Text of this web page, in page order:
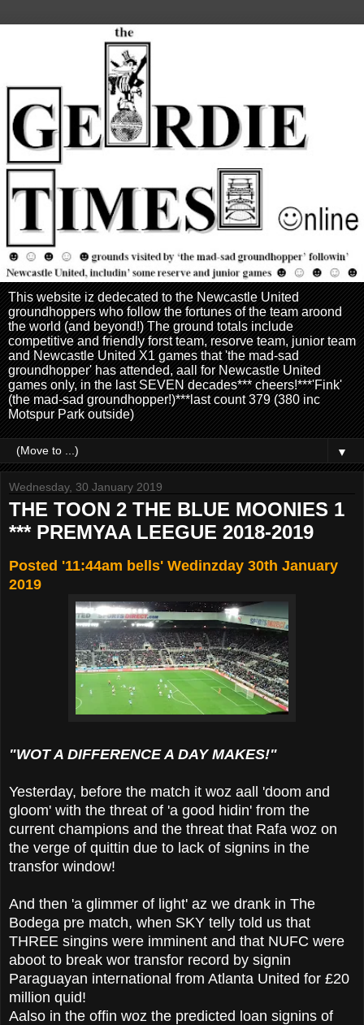
This website iz dedecated to the Newcastle United
groundhoppers who follow the fortunes of the team aroond
the world (and beyond!) The ground totals include
competitive and friendly forst team, resorve team, junior team
and Newcastle United X1 games that 'the mad-sad
groundhopper' has attended, aall for Newcastle United
games only, in the last SEVEN decades*** cheers!***'Fink'
(the mad-sad groundhopper!)***last count 379 (380 inc
Motspur Park outside)
▼
Wednesday, 30 January 2019
THE TOON 2 THE BLUE MOONIES 1
*** PREMYAA LEEGUE 2018-2019
Posted '11:44am bells' Wedinzday 30th January
2019
"WOT A DIFFERENCE A DAY MAKES!"
Yesterday, before the match it woz aall 'doom and
gloom' with the threat of 'a good hidin' from the
current champions and the threat that Rafa woz on
the verge of quittin due to lack of signins in the
transfor window!
And then 'a glimmer of light' az we drank in The
Bodega pre match, when SKY telly told us that
THREE singins were imminent and that NUFC were
aboot to break wor transfor record by signin
Paraguayan international from Atlanta United for £20
million quid!
Aalso in the offin woz the predicted loan signins of